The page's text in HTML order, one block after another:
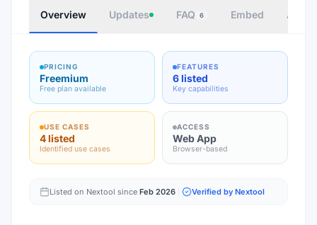
Overview Updates FAQ 6 Embed
PRICING
Freemium
Free plan available
FEATURES
6 listed
Key capabilities
USE CASES
4 listed
Identified use cases
ACCESS
Web App
Browser-based
Listed on Nextool since Feb 2026 Verified by Nextool